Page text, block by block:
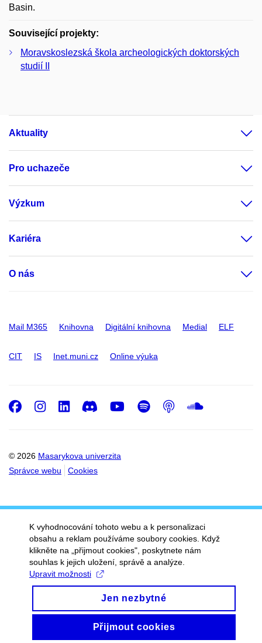
Basin.
Související projekty:
Moravskoslezská škola archeologických doktorských
studií II
Aktuality
Pro uchazeče
Výzkum
Kariéra
O nás
Mail M365 Knihovna Digitální knihovna Medial ELF
CIT IS Inet.muni.cz Online výuka
© 2026 Masarykova univerzita
Správce webu
Cookies
Facebook
Instagram
LinkedIn
DiscordYoutube
Spotify
Podcast
K vyhodnocování tohoto webu a k personalizaci
obsahu a reklam používáme soubory cookies. Když
klikněte na „přijmout cookies", poskytnete nám
souhlas k jejich uložení, správě a analýze.
Upravit možnosti
Jen nezbytné
Přijmout cookies